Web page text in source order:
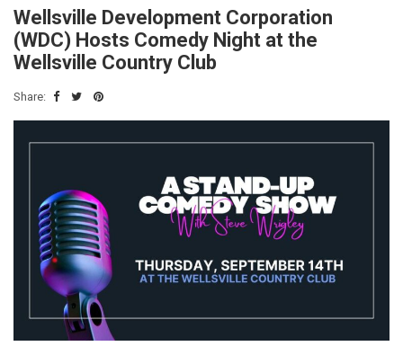
Wellsville Development Corporation
(WDC) Hosts Comedy Night at the
Wellsville Country Club
Share: